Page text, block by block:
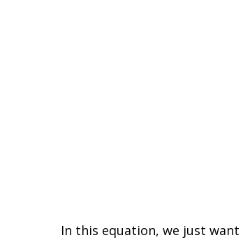
In this equation, we just